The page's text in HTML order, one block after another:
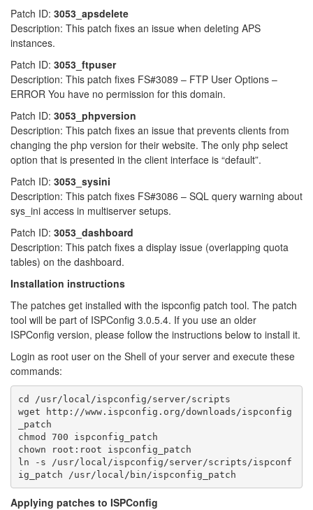
Patch ID: 3053_apsdelete
Description: This patch fixes an issue when deleting APS
instances.
Patch ID: 3053_ftpuser
Description: This patch fixes FS#3089 – FTP User Options –
ERROR You have no permission for this domain.
Patch ID: 3053_phpversion
Description: This patch fixes an issue that prevents clients from
changing the php version for their website. The only php select
option that is presented in the client interface is “default”.
Patch ID: 3053_sysini
Description: This patch fixes FS#3086 – SQL query warning about
sys_ini access in multiserver setups.
Patch ID: 3053_dashboard
Description: This patch fixes a display issue (overlapping quota
tables) on the dashboard.
Installation instructions
The patches get installed with the ispconfig patch tool. The patch
tool will be part of ISPConfig 3.0.5.4. If you use an older
ISPConfig version, please follow the instructions below to install it.
Login as root user on the Shell of your server and execute these
commands:
cd /usr/local/ispconfig/server/scripts
wget http://www.ispconfig.org/downloads/ispconfig
_patch
chmod 700 ispconfig_patch
chown root:root ispconfig_patch
ln -s /usr/local/ispconfig/server/scripts/ispconf
ig_patch /usr/local/bin/ispconfig_patch
Applying patches to ISPConfig